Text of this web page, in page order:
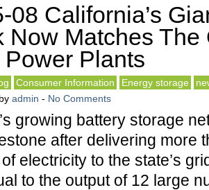
08 California’s
Now Matches The
Plants
Consumer Information Energy storage
by admin - No Comments
growing battery storage
after delivering more
electricity to the state’s
to the output of 12 large